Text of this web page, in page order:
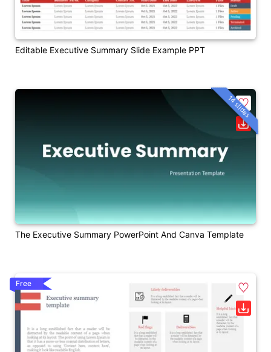
Editable Executive Summary Slide Example PPT
The Executive Summary PowerPoint And Canva Template
14 slides
Free